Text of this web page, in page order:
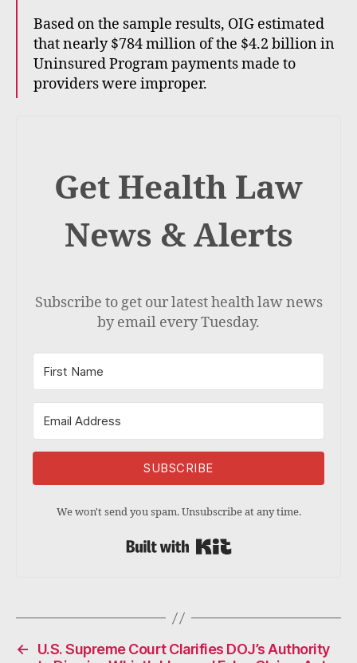
Based on the sample results, OIG estimated
that nearly $784 million of the $4.2 billion in
Uninsured Program payments made to
providers were improper.
Get Health Law
News & Alerts
Subscribe to get our latest health law news
by email every Tuesday.
SUBSCRIBE
We won't send you spam. Unsubscribe at any time.
←
U.S. Supreme Court Clarifies DOJ’s Authority